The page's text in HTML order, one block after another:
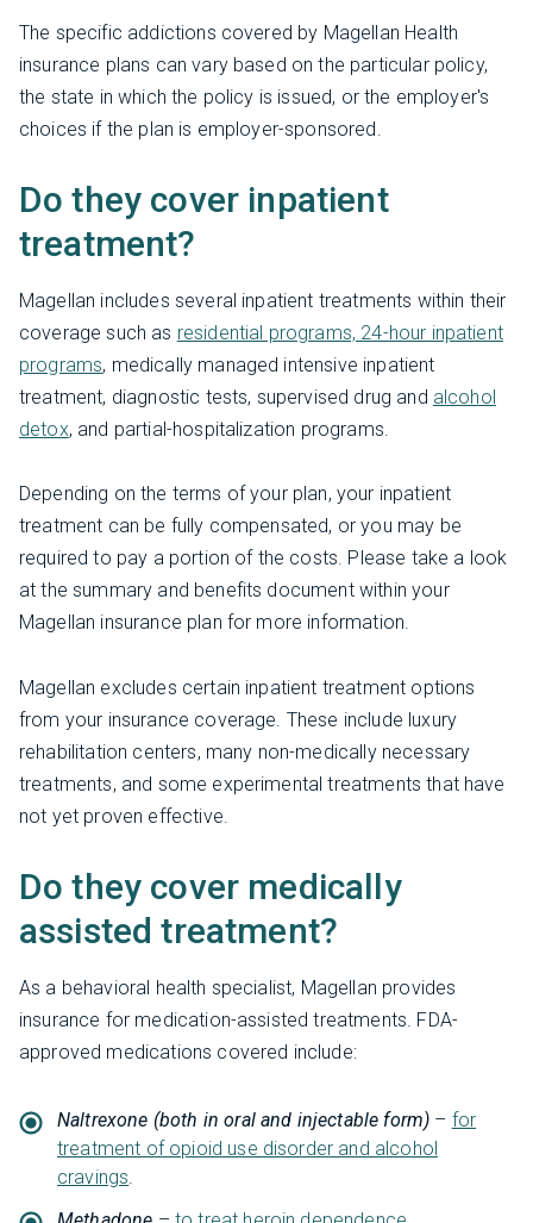
The specific addictions covered by Magellan Health
insurance plans can vary based on the particular policy,
the state in which the policy is issued, or the employer's
choices if the plan is employer-sponsored.
Do they cover inpatient
treatment?
Magellan includes several inpatient treatments within their
coverage such as residential programs, 24-hour inpatient
programs, medically managed intensive inpatient
treatment, diagnostic tests, supervised drug and alcohol
detox, and partial-hospitalization programs.
Depending on the terms of your plan, your inpatient
treatment can be fully compensated, or you may be
required to pay a portion of the costs. Please take a look
at the summary and benefits document within your
Magellan insurance plan for more information.
Magellan excludes certain inpatient treatment options
from your insurance coverage. These include luxury
rehabilitation centers, many non-medically necessary
treatments, and some experimental treatments that have
not yet proven effective.
Do they cover medically
assisted treatment?
As a behavioral health specialist, Magellan provides
insurance for medication-assisted treatments. FDA-
approved medications covered include:
Naltrexone (both in oral and injectable form) – for
treatment of opioid use disorder and alcohol
cravings